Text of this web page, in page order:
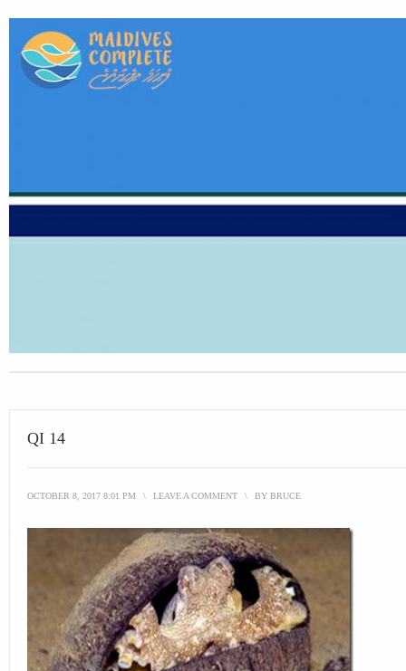
QI 14
OCTOBER 8, 2017 8:01 PM \ LEAVE A COMMENT \ BY BRUCE